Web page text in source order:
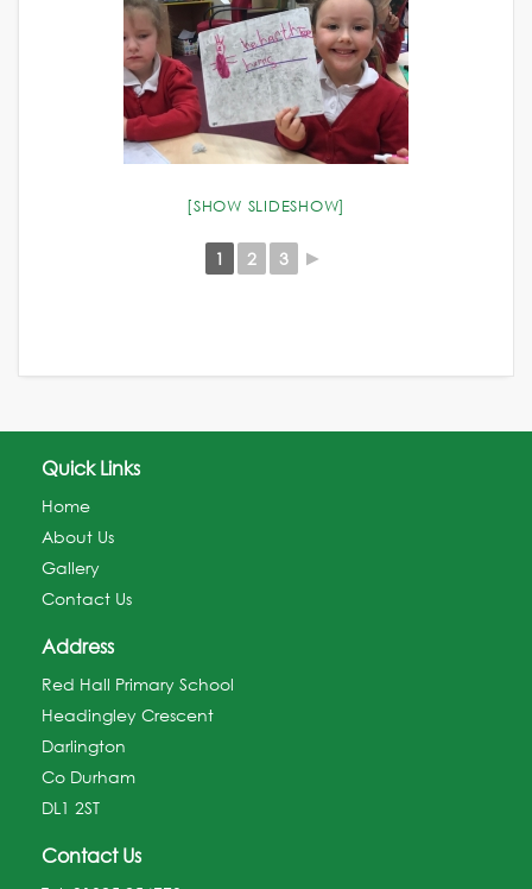
[SHOW SLIDESHOW]
1 2 3 ►
Quick Links
Home
About Us
Gallery
Contact Us
Address
Red Hall Primary School
Headingley Crescent
Darlington
Co Durham
DL1 2ST
Contact Us